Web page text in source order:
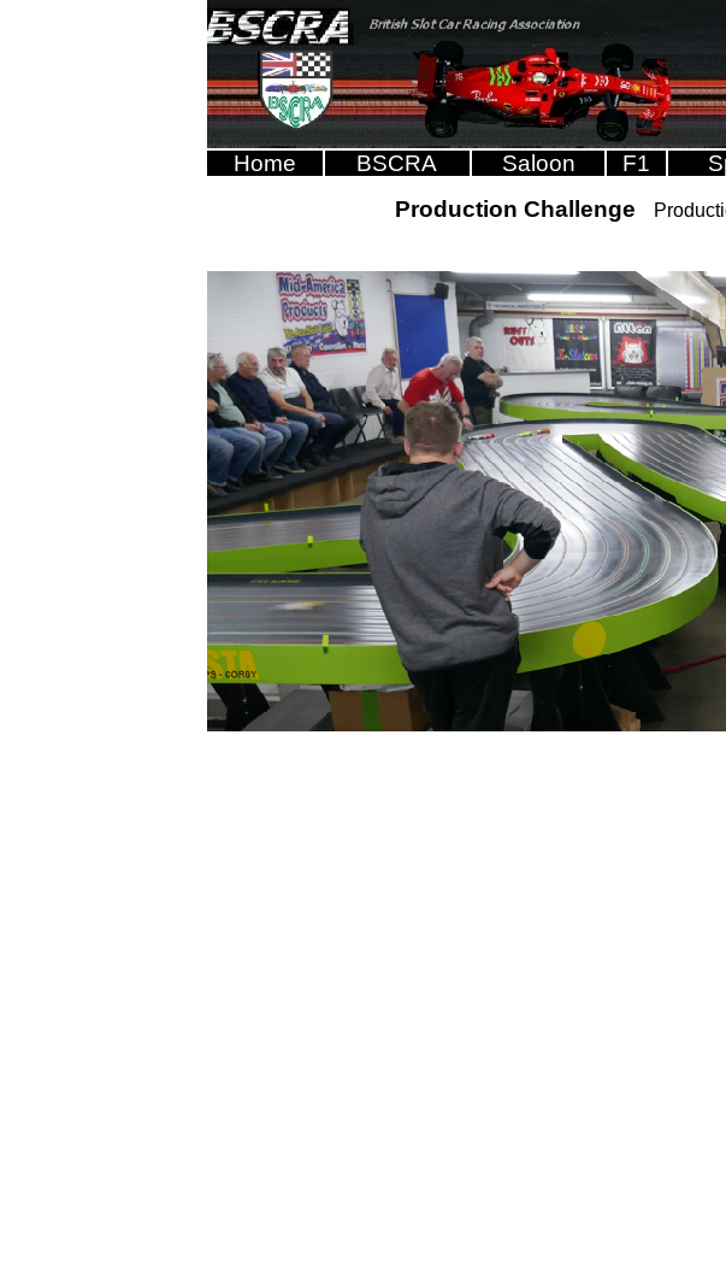
Production Challenge
Home BSCRA Saloon F1